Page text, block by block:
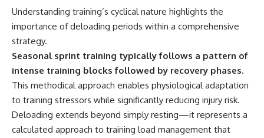
Understanding training’s cyclical nature highlights the
importance of deloading periods within a comprehensive
strategy.
Seasonal sprint training typically follows a pattern of
intense training blocks followed by recovery phases.
This methodical approach enables physiological adaptation
to training stressors while significantly reducing injury risk.
Deloading extends beyond simply resting—it represents a
calculated approach to training load management that